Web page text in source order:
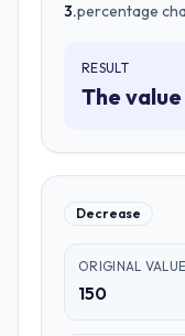
3.percentage
RESULT
The value
Decrease
ORIGINAL VALUE
150